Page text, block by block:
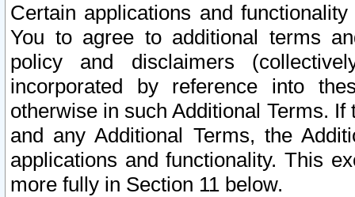
Certain applications and
You to agree to additional terms
policy and disclaimers
incorporated by reference into
otherwise in such Additional Terms.
and any Additional Terms, the
applications and functionality. This
more fully in Section 11 below.